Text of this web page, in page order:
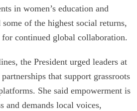
in women’s education and
of the highest social returns,
for continued global collaboration.
the President urged leaders at
that support grassroots
She said empowerment is
and demands local voices,